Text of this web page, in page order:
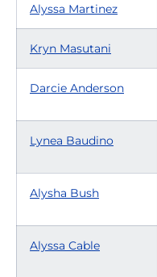
Alyssa Martinez
Kryn Masutani
Darcie Anderson
Lynea Baudino
Alysha Bush
Alyssa Cable